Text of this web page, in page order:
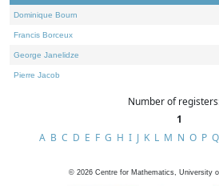
Dominique Bourn
Francis Borceux
George Janelidze
Pierre Jacob
Number of
1
A B C D E F G H I J K L M N O P Q
© 2026 Centre for Mathematics, University